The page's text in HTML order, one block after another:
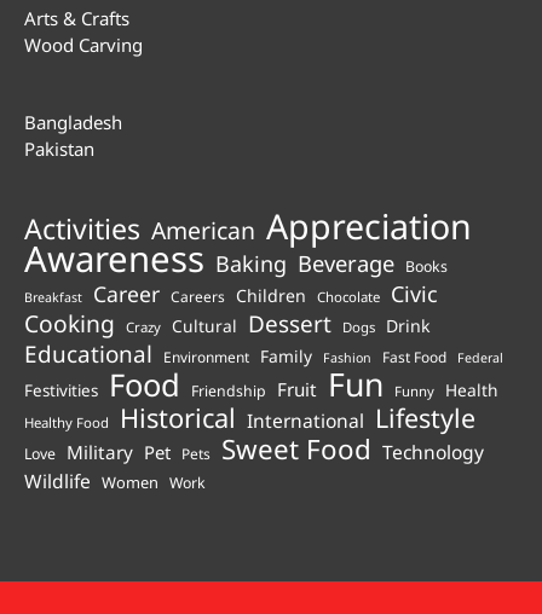
Arts & Crafts
Wood Carving
Bangladesh
Pakistan
Activities American Appreciation
Awareness Baking Beverage Books
Breakfast Career Careers Children Chocolate Civic
Cooking Crazy Cultural Dessert Dogs Drink
Educational Environment Family Fashion Fast Food Federal
Festivities Food Friendship Fruit Fun Funny Health
Healthy Food Historical International Lifestyle
Love Military Pet Pets Sweet Food Technology
Wildlife Women Work